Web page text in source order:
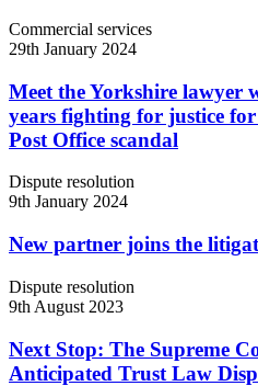
Commercial services
29th January 2024
Meet the Yorkshire lawyer
years fighting for justice
Post Office scandal
Dispute resolution
9th January 2024
New partner joins the
Dispute resolution
9th August 2023
Next Stop: The Supreme
Anticipated Trust Law